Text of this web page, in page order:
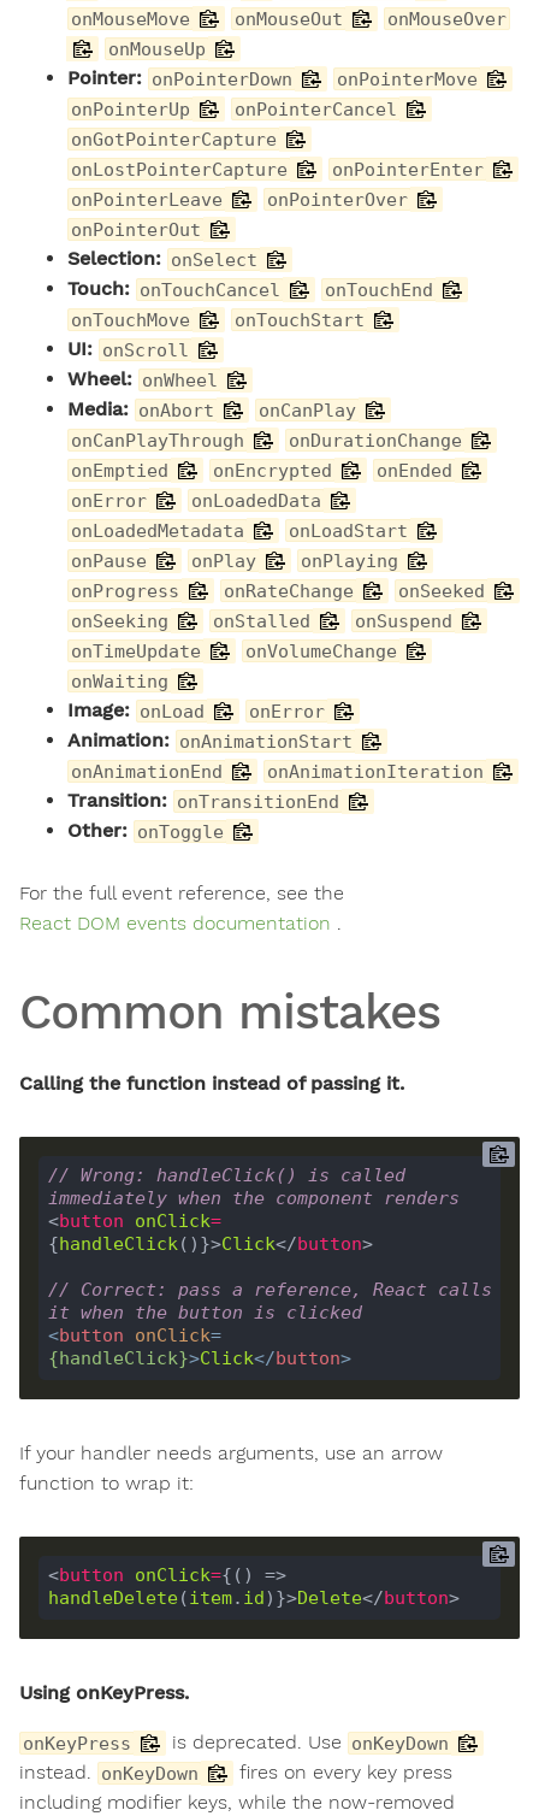
onMouseMove
onMouseOut
onMouseOver
onMouseUp
Pointer: onPointerDown
onPointerMove
onPointerUp
onPointerCancel
onGotPointerCapture
onLostPointerCapture
onPointerEnter
onPointerLeave
onPointerOver
onPointerOut
Selection: onSelect
Touch: onTouchCancel
onTouchEnd
onTouchMove
onTouchStart
UI: onScroll
Wheel: onWheel
Media: onAbort
onCanPlay
onCanPlayThrough
onDurationChange
onEmptied
onEncrypted
onEnded
onError
onLoadedData
onLoadedMetadata
onLoadStart
onPause
onPlay
onPlaying
onProgress
onRateChange
onSeeked
onSeeking
onStalled
onSuspend
onTimeUpdate
onVolumeChange
onWaiting
Image: onLoad onError
Animation: onAnimationStart
onAnimationEnd
onAnimationIteration
Transition: onTransitionEnd
Other: onToggle
For the full event reference, see the
React DOM events documentation .
Common mistakes
Calling the function instead of passing it.
// Wrong: handleClick() is called
immediately when the component renders
<button onClick=
{handleClick()}>Click</button >
// Correct: pass a reference, React calls
it when the button is clicked
<button onClick=
{handleClick}>Click</button>
If your handler needs arguments, use an arrow
function to wrap it:
<button onClick=
{() =>
handleDelete(item. id )}>Delete</button >
Using onKeyPress.
onKeyPress is deprecated. Use onKeyDown
instead. onKeyDown
fires on every key press
including modifier keys, while the now-removed